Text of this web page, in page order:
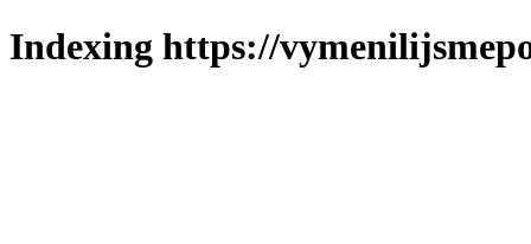
Indexing https://